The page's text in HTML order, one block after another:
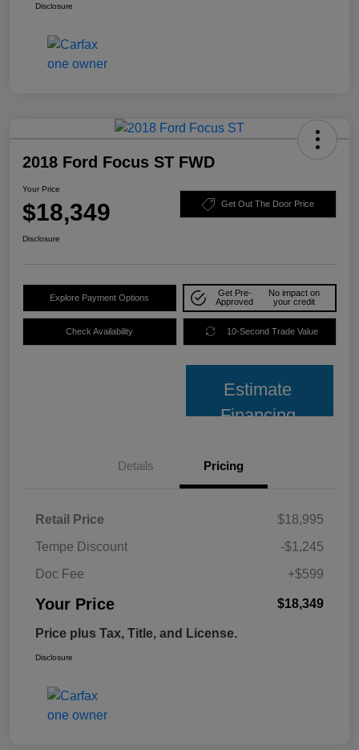
Disclosure
2018 Ford Focus ST FWD
Your Price
$18,349 Get Out The Door Price
Disclosure
Explore Payment Options
Get Pre-
Approved
No impact on
your credit
Check Availability 10-Second Trade Value
Estimate
Financing
Details Pricing
Retail Price
$18,995
Tempe Discount
-$1,245
Doc Fee
+$599
Your Price $18,349
Price plus Tax, Title, and License.
Disclosure